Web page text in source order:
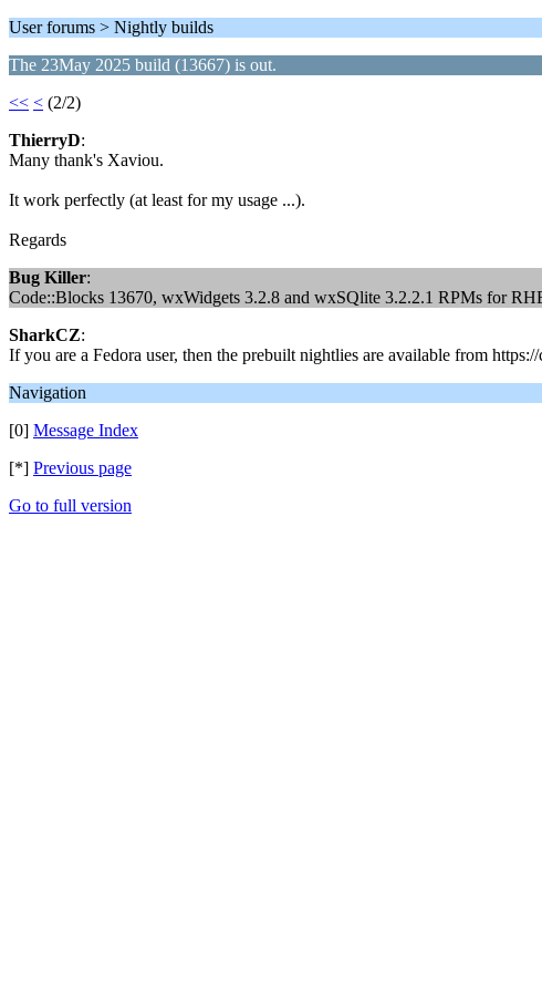
User forums > Nightly builds
The 23May 2025 build (13667) is out.
<< < (2/2)
ThierryD:
Many thank's Xaviou.
It work perfectly (at least for my usage ...).
Regards
Bug Killer:
Code::Blocks 13670, wxWidgets 3.2.8 and wxSQlite 3.2.2.1 RPMs for
SharkCZ:
If you are a Fedora user, then the prebuilt nightlies are available from
Navigation
[0] Message Index
[*] Previous page
Go to full version